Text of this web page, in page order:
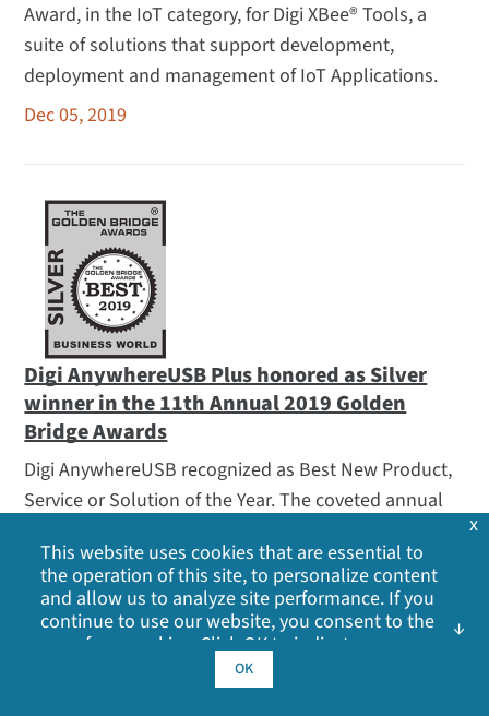
Award, in the IoT category, for Digi XBee® Tools, a
suite of solutions that support development,
deployment and management of IoT Applications.
Dec 05, 2019
Digi AnywhereUSB Plus honored as Silver
winner in the 11th Annual 2019 Golden
Bridge Awards
Digi AnywhereUSB recognized as Best New Product,
Service or Solution of the Year. The coveted annual
world’s best in organizational performance,
innovations, products and services, executives and
management teams, women in business and the
professions, innovations, best deployments, product
management, public relations, marketing, corporate
This website uses cookies that are essential to
the operation of this site, to personalize content
and allow us to analyze site performance. If you
continue to use our website, you consent to the
use of our cookies. Click OK to indicate your
cookie policy
advertising cookies, analytics cookies, and
OK
x